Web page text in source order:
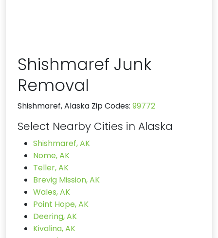
Shishmaref Junk
Removal
Shishmaref, Alaska Zip Codes: 99772
Select Nearby Cities in Alaska
Shishmaref, AK
Nome, AK
Teller, AK
Brevig Mission, AK
Wales, AK
Point Hope, AK
Deering, AK
Kivalina, AK